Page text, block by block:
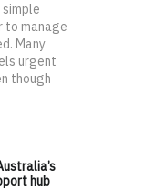
to manage
Many
urgent
though
hub